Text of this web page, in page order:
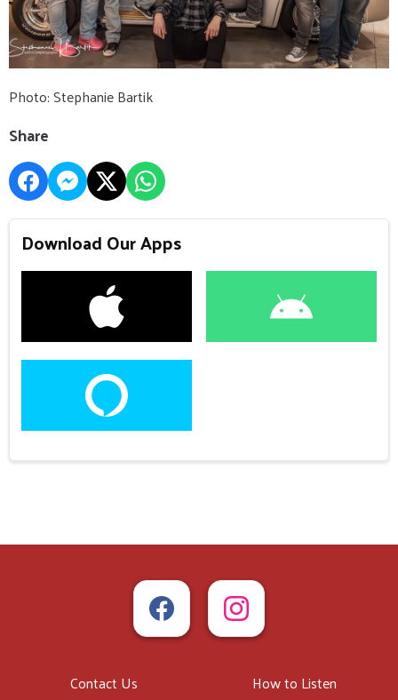
Photo: Stephanie Bartik
Share
Download Our Apps
Contact Us How to Listen